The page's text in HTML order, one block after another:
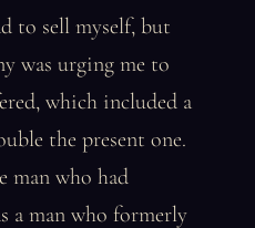
to sell myself, but
was urging me to
which included a
the present one.
man who had
a man who formerly